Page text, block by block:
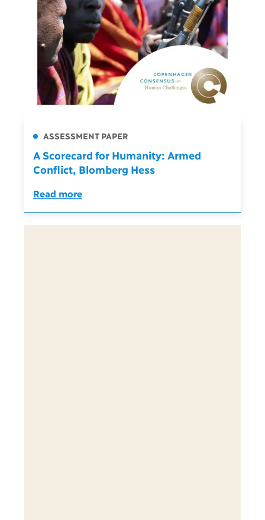
ASSESSMENT PAPER
A Scorecard for Humanity: Armed
Conflict, Blomberg Hess
Read more